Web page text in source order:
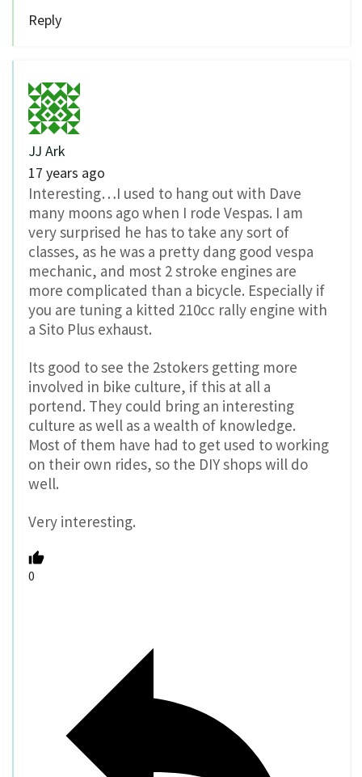
Reply
JJ Ark
17 years ago
Interesting…I used to hang out with Dave
many moons ago when I rode Vespas. I am
very surprised he has to take any sort of
classes, as he was a pretty dang good vespa
mechanic, and most 2 stroke engines are
more complicated than a bicycle. Especially if
you are tuning a kitted 210cc rally engine with
a Sito Plus exhaust.
Its good to see the 2stokers getting more
involved in bike culture, if this at all a
portend. They could bring an interesting
culture as well as a wealth of knowledge.
Most of them have had to get used to working
on their own rides, so the DIY shops will do
well.
Very interesting.
0